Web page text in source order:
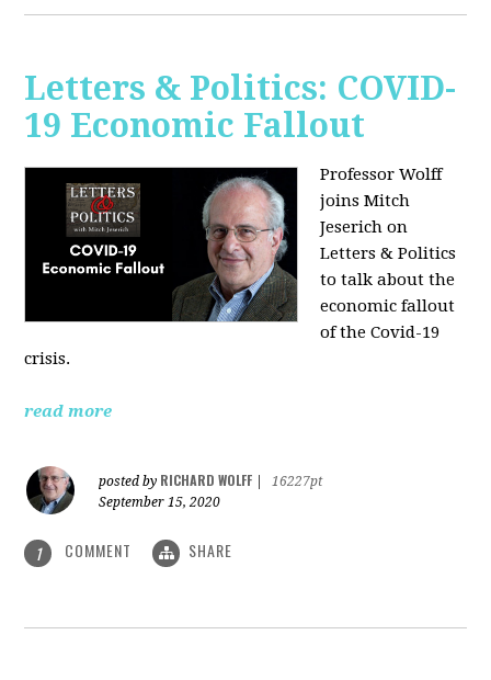
Letters & Politics: COVID-
19 Economic Fallout
Professor Wolff
joins Mitch
Jeserich on
Letters & Politics
to talk about the
economic fallout
of the Covid-19
crisis.
read more
posted by RICHARD WOLFF
16227pt
September 15, 2020
1 COMMENT SHARE